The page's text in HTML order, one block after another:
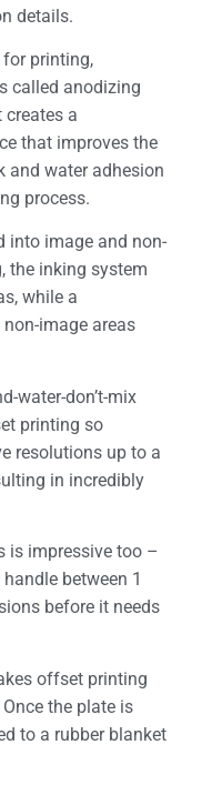
details.
for printing,
called anodizing
a
that improves the
and water adhesion
process.
into image and non-
the inking system
while a
image areas
water-don’t-mix
printing so
resolutions up to a
in incredibly
is impressive too –
between 1
before it needs
offset printing
the plate is
to a rubber blanket